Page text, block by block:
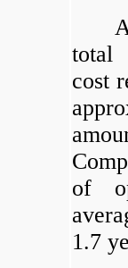
total
cost
of
1.7